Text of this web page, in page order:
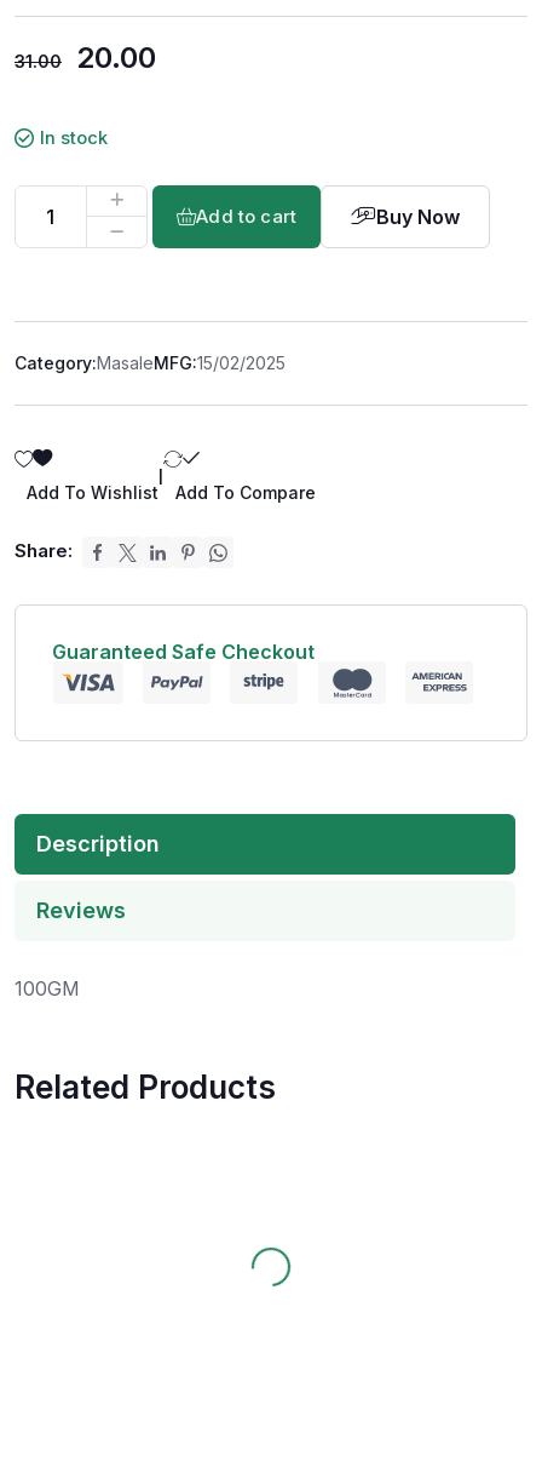
31.00 20.00
In stock
Add to cart Buy Now
Category:MasaleMFG:15/02/2025
Add To Wishlist Add To Compare
Share:
Guaranteed Safe Checkout
Description
Reviews
100GM
Related Products